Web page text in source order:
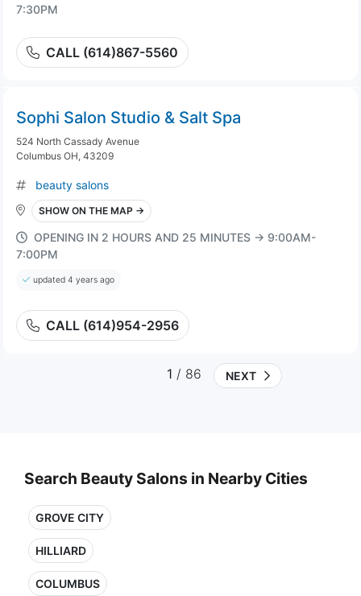
7:30PM
CALL (614)867-5560
Sophi Salon Studio & Salt Spa
524 North Cassady Avenue
Columbus OH, 43209
beauty salons
SHOW ON THE MAP →
OPENING IN 2 HOURS AND 25 MINUTES → 9:00AM-
7:00PM
updated 4 years ago
CALL (614)954-2956
1 / 86 NEXT
Search Beauty Salons in Nearby Cities
GROVE CITY
HILLIARD
COLUMBUS